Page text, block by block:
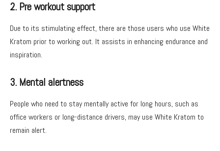
2. Pre workout support
Due to its stimulating effect, there are those users who use White
Kratom prior to working out. It assists in enhancing endurance and
inspiration.
3. Mental alertness
People who need to stay mentally active for long hours, such as
office workers or long-distance drivers, may use White Kratom to
remain alert.